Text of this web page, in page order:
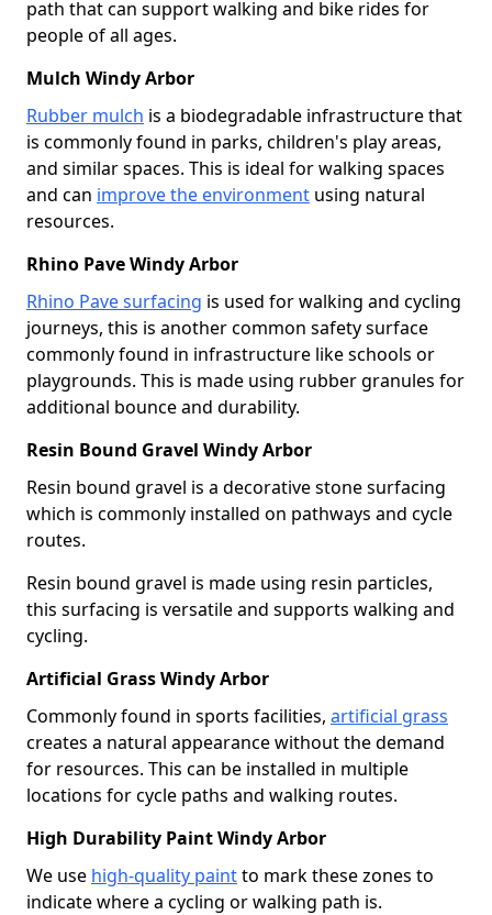
path that can support walking and bike rides for
people of all ages.
Mulch Windy Arbor
Rubber mulch is a biodegradable infrastructure that
is commonly found in parks, children's play areas,
and similar spaces. This is ideal for walking spaces
and can improve the environment using natural
resources.
Rhino Pave Windy Arbor
Rhino Pave surfacing is used for walking and cycling
journeys, this is another common safety surface
commonly found in infrastructure like schools or
playgrounds. This is made using rubber granules for
additional bounce and durability.
Resin Bound Gravel Windy Arbor
Resin bound gravel is a decorative stone surfacing
which is commonly installed on pathways and cycle
routes.
Resin bound gravel is made using resin particles,
this surfacing is versatile and supports walking and
cycling.
Artificial Grass Windy Arbor
Commonly found in sports facilities, artificial grass
creates a natural appearance without the demand
for resources. This can be installed in multiple
locations for cycle paths and walking routes.
High Durability Paint Windy Arbor
We use high-quality paintto mark these zones to
indicate where a cycling or walking path is.